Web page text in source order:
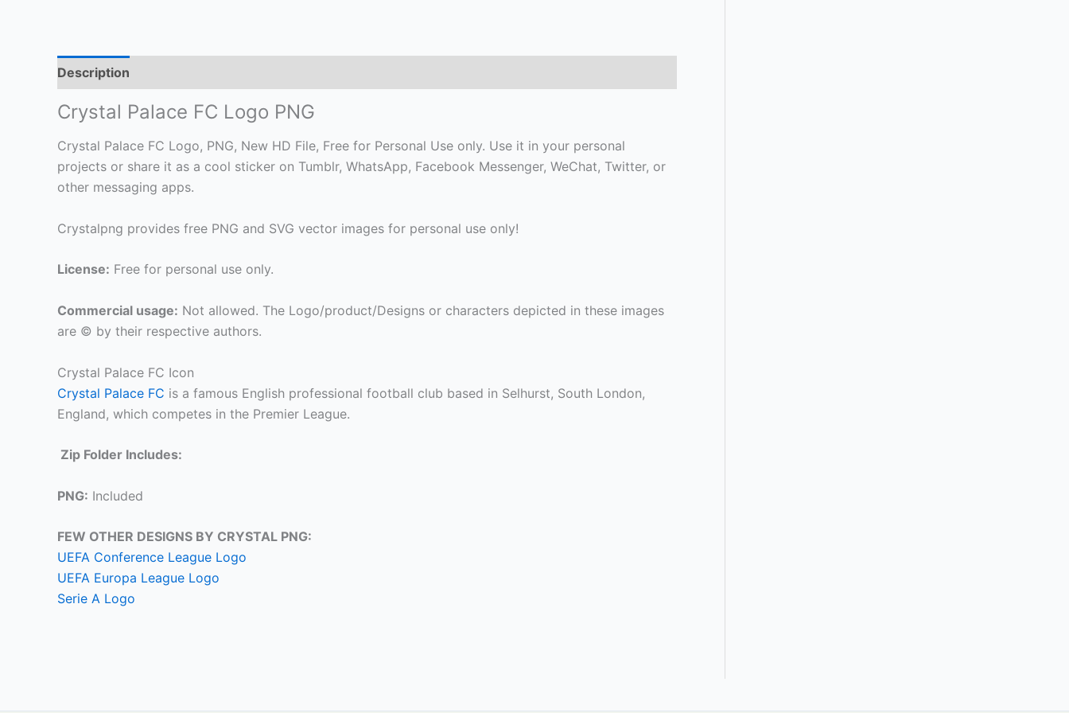
Description
Crystal Palace FC Logo PNG
Crystal Palace FC Logo, PNG, New HD File, Free for Personal Use only. Use it in your personal
projects or share it as a cool sticker on Tumblr, WhatsApp, Facebook Messenger, WeChat, Twitter, or
other messaging apps.
Crystalpng provides free PNG and SVG vector images for personal use only!
License: Free for personal use only.
Commercial usage: Not allowed. The Logo/product/Designs or characters depicted in these images
are © by their respective authors.
Crystal Palace FC Icon
Crystal Palace FC is a famous English professional football club based in Selhurst, South London,
England, which competes in the Premier League.
Zip Folder Includes:
PNG: Included
FEW OTHER DESIGNS BY CRYSTAL PNG:
UEFA Conference League Logo
UEFA Europa League Logo
Serie A Logo